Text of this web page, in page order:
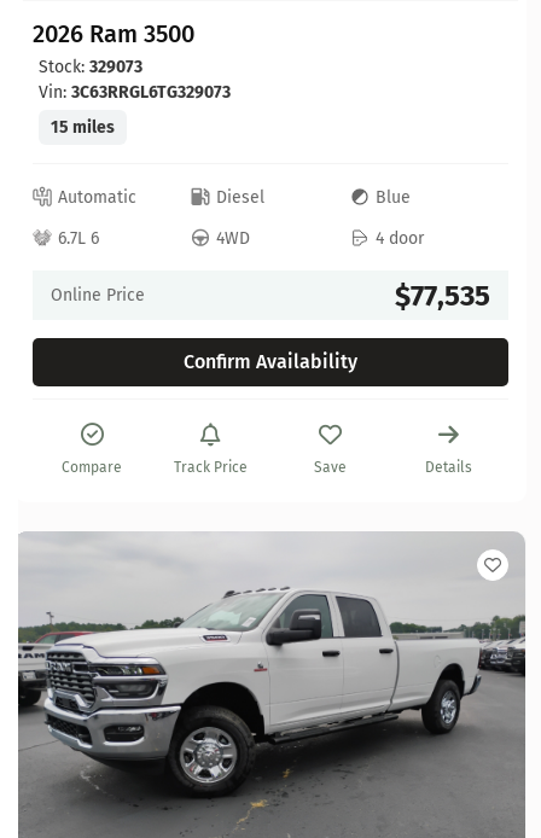
2026 Ram 3500
Stock: 329073
Vin: 3C63RRGL6TG329073
15 miles
Automatic Diesel
Blue
6.7L 6
4WD 4 door
Online Price $77,535
Confirm Availability
Compare Track Price Save Details